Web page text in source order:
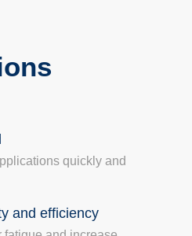
quickly and
and efficiency